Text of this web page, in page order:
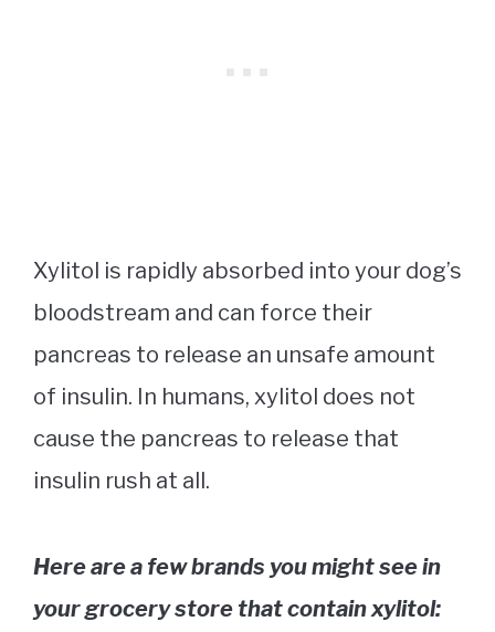
Xylitol is rapidly absorbed into your dog’s
bloodstream and can force their
pancreas to release an unsafe amount
of insulin. In humans, xylitol does not
cause the pancreas to release that
insulin rush at all.
Here are a few brands you might see in
your grocery store that contain xylitol: